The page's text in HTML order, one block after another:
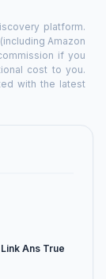
platform.
Amazon
if you
cost to you.
with the latest
Ans True